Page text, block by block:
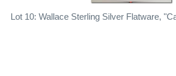
Lot 10: Wallace Sterling Silver Flatware,